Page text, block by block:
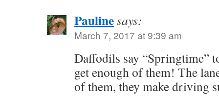
Paulinesays:
March 7, 2017 at 9:39 am
Daffodils say “Springtime”
get enough of them! The
of them, they make driving